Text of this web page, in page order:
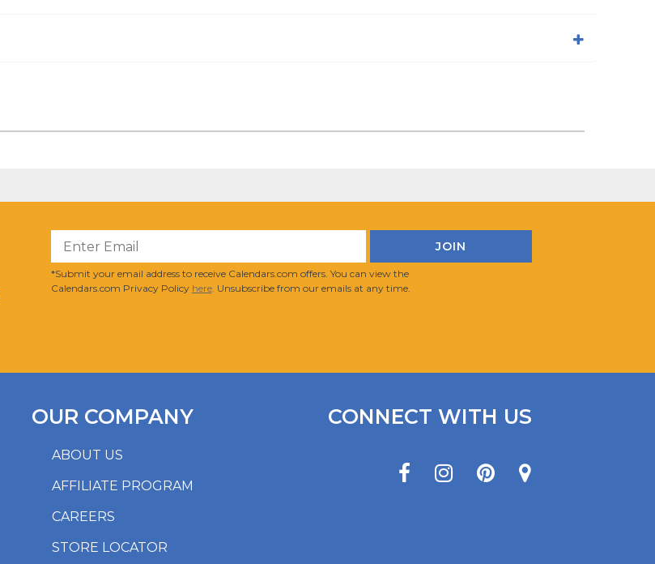
*Submit your email address to receive Calendars.com offers. You can view the
Calendars.com Privacy Policy here. Unsubscribe from our emails at any time.
ABOUT US
AFFILIATE PROGRAM
CAREERS
STORE LOCATOR
OUR COMPANY CONNECT WITH US